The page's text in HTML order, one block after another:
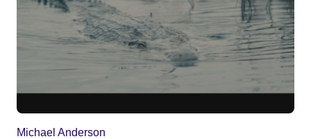
Michael Anderson